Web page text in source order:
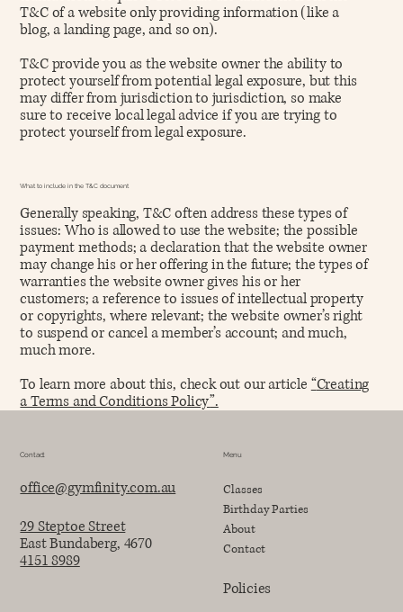
T&C of a website only providing information (like a
blog, a landing page, and so on).
T&C provide you as the website owner the ability to
protect yourself from potential legal exposure, but this
may differ from jurisdiction to jurisdiction, so make
sure to receive local legal advice if you are trying to
protect yourself from legal exposure.
What to include in the T&C document
Generally speaking, T&C often address these types of
issues: Who is allowed to use the website; the possible
payment methods; a declaration that the website owner
may change his or her offering in the future; the types of
warranties the website owner gives his or her
customers; a reference to issues of intellectual property
or copyrights, where relevant; the website owner’s right
to suspend or cancel a member’s account; and much,
much more.
To learn more about this, check out our article “Creating
a Terms and Conditions Policy”.
Contact
office@gymfinity.com.au
29 Steptoe Street
East Bundaberg, 4670
4151 8989
Menu
Classes
Birthday Parties
About
Contact
Policies